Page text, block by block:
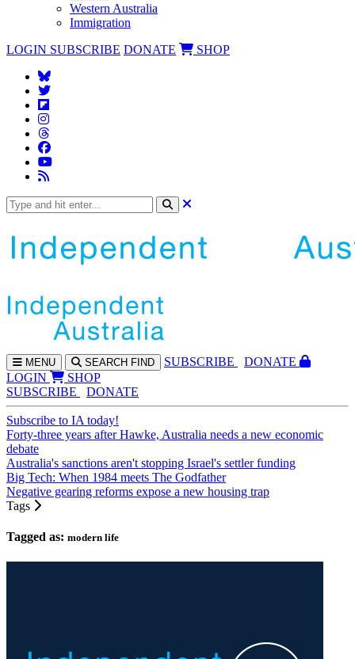
Western Australia
Immigration
LOGIN SUBSCRIBE DONATE SHOP
MENU SEARCH FIND SUBSCRIBE
DONATE
LOGIN
SHOP
SUBSCRIBE
DONATE
Subscribe to IA today!
Forty-three years after Hawke, Australia needs a new economic
debate
Australia's sanctions aren't stopping Israel's settler funding
Big Tech: When 1984 meets The Godfather
Negative gearing reforms expose a new housing trap
Tags
Tagged as: modern life